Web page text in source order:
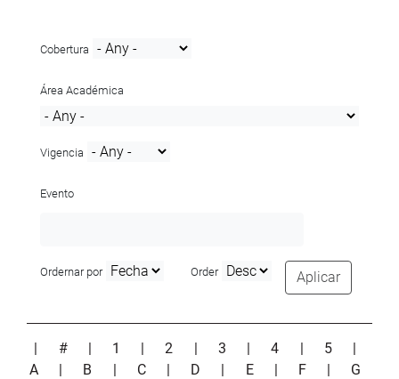
Cobertura
Área Académica
Vigencia
Evento
Ordernar por Order Aplicar
| # | 1 |2 | 3 |4 | 5
|
A
| B | C | D | E | F | G